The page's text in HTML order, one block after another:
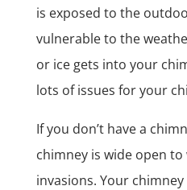
is exposed to the
vulnerable to the
or ice gets into your
lots of issues for your
If you don’t have a
chimney is wide open
invasions. Your